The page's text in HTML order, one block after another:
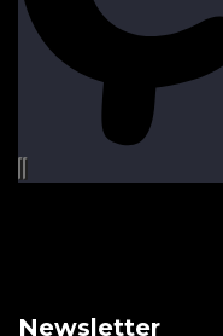
Email address